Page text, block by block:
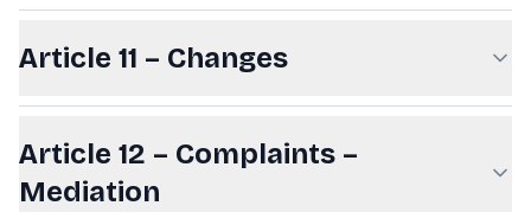
Article 11 – Changes
Article 12 – Complaints –
Mediation